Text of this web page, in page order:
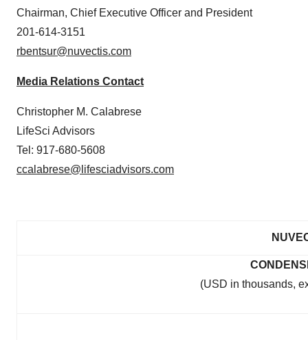
Chairman, Chief Executive Officer and President
201-614-3151
rbentsur@nuvectis.com
Media Relations Contact
Christopher M. Calabrese
LifeSci Advisors
Tel: 917-680-5608
ccalabrese@lifesciadvisors.com
(USD in thousands,